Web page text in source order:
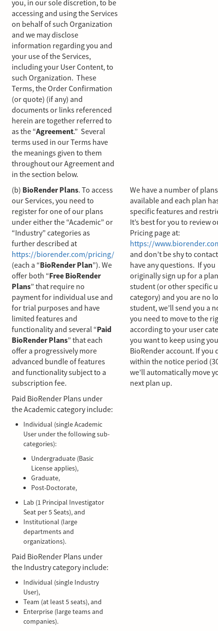
you, in our sole discretion, to be
accessing and using the Services
on behalf of such Organization
and we may disclose
information regarding you and
your use of the Services,
including your User Content, to
such Organization. These
Terms, the Order Confirmation
(or quote) (if any) and
documents or links referenced
herein are together referred to
as the “Agreement.” Several
terms used in our Terms have
the meanings given to them
throughout our Agreement and
in the section below.
(b) BioRender Plans. To access
our Services, you need to
register for one of our plans
under either the “Academic” or
“Industry” categories as
further described at
https://biorender.com/pricing/
(each a “BioRender Plan”). We
offer both “Free BioRender
Plans” that require no
payment for individual use and
for trial purposes and have
limited features and
functionality and several “Paid
BioRender Plans” that each
offer a progressively more
advanced bundle of features
and functionality subject to a
subscription fee.
Paid BioRender Plans under
the Academic category include:
Individual (single Academic
User under the following sub-
categories):
Undergraduate (Basic
License applies),
Graduate,
Post-Doctorate,
Lab (1 Principal Investigator
Seat per 5 Seats), and
Institutional (large
departments and
organizations).
Paid BioRender Plans under
the Industry category include:
Individual (single Industry
User),
Team (at least 5 seats), and
Enterprise (large teams and
companies).
We have a number of plans
available and each plan
specific features and
It’s best for you to review
Pricing page at:
https://
and don’t be shy to
have any questions. If you
originally sign up for a
student (or other specific
category) and you are no
student, we’ll send you a
you need to move to the
according to your user
you want to keep using
BioRender account. If you
within the notice period
we’ll automatically move
next plan up.